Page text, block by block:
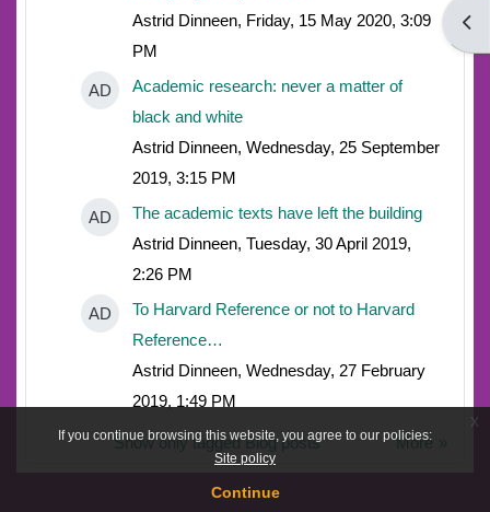
If you continue browsing this website, you agree to our policies:
Site policy
Continue
x
Astrid Dinneen, Friday, 15 May 2020, 3:09
PM
AD
Academic research: never a matter of
black and white
Astrid Dinneen, Wednesday, 25 September
2019, 3:15 PM
AD
The academic texts have left the building
Astrid Dinneen, Tuesday, 30 April 2019,
2:26 PM
AD
To Harvard Reference or not to Harvard
Reference…
Astrid Dinneen, Wednesday, 27 February
2019, 1:49 PM
More
Show only tagged Blog posts